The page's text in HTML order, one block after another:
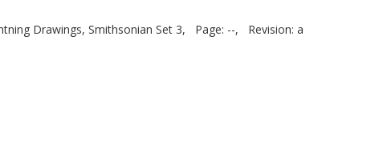
Drawings, Smithsonian Set 3, Page: --,
Revision: a